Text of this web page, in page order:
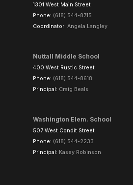
1301 West Main Street
Phone: (618) 544-8715
Coordinator: Angela Langley
Nuttall Middle School
400 West Rustic Street
Phone: (618) 544-8618
Principal: Craig Beals
Washington Elem. School
507 West Condit Street
Phone: (618) 544-2233
Principal: Kasey Robinson